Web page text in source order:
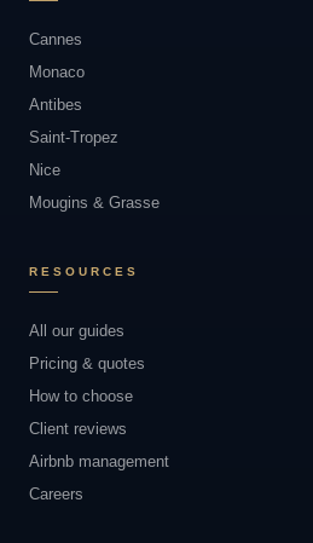
Cannes
Monaco
Antibes
Saint-Tropez
Nice
Mougins & Grasse
RESOURCES
All our guides
Pricing & quotes
How to choose
Client reviews
Airbnb management
Careers